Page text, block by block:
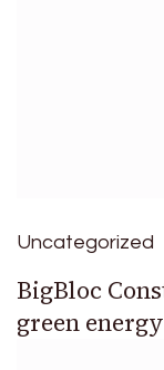
Uncategorized
BigBloc
green energy